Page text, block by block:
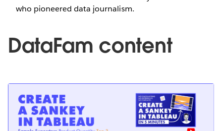
who pioneered data journalism.
DataFam content